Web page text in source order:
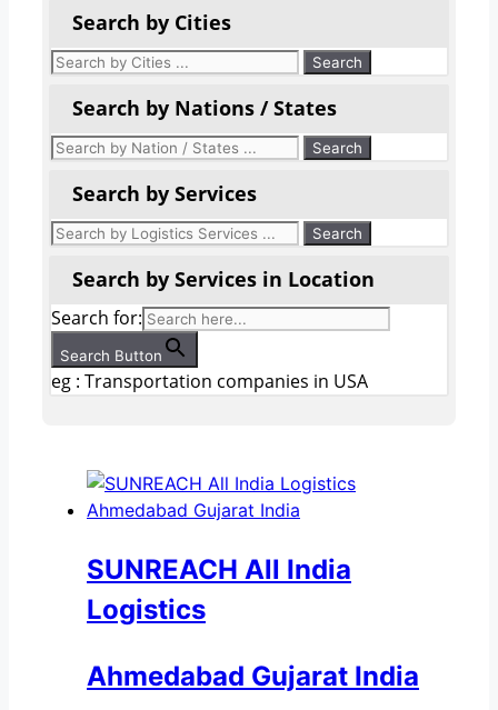
Search by Cities
Search by Nations / States
Search by Services
Search by Services in Location
Search for:
Search Button
eg : Transportation companies in USA
SUNREACH All India
Logistics
Ahmedabad Gujarat India